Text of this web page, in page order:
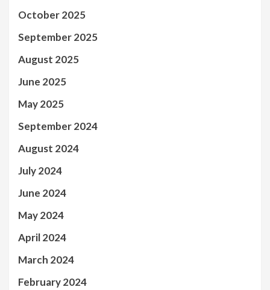
October 2025
September 2025
August 2025
June 2025
May 2025
September 2024
August 2024
July 2024
June 2024
May 2024
April 2024
March 2024
February 2024